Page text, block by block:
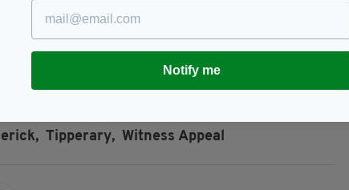
Nenagh Garda station on 067 50450, the
any Garda station.
Tipperary, Witness Appeal
Notify me